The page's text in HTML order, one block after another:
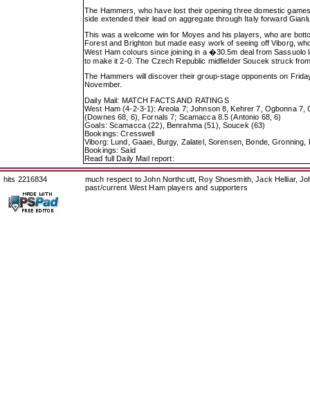
The Hammers, who have lost their opening three domestic
side extended their lead on aggregate through Italy forward
This was a welcome win for Moyes and his players, who are
Forest and Brighton but made easy work of seeing off Viborg,
West Ham colours since joining in a �30.5m deal from
to make it 2-0. The Czech Republic midfielder Soucek struck
The Hammers will discover their group-stage opponents on
November.
Daily Mail: MATCH FACTS AND RATINGS
West Ham (4-2-3-1): Areola 7; Johnson 8, Kehrer 7, Ogbonna
(Downes 68, 6), Fornals 7; Scamacca 8.5 (Antonio 68, 6)
Goals: Scamacca (22), Benrahma (51), Soucek (63)
Bookings: Cresswell
Viborg: Lund, Gaaei, Burgy, Zalatel, Sorensen, Bonde,
Bookings: Said
Read full Daily Mail report:
hits 2216834
much respect to John Northcutt, Roy Shoesmith, Jack Helliar,
past/current West Ham players and supporters